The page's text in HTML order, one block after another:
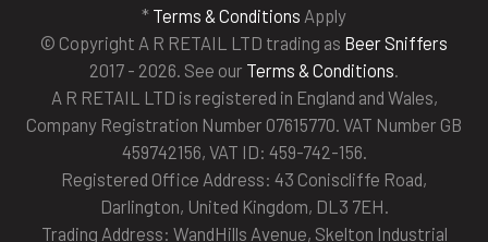
* Terms & Conditions Apply
© Copyright A R RETAIL LTD trading as Beer Sniffers
2017 - 2026. See our Terms & Conditions.
A R RETAIL LTD is registered in England and Wales,
Company Registration Number 07615770. VAT Number GB
459742156, VAT ID: 459-742-156.
Registered Office Address: 43 Coniscliffe Road,
Darlington, United Kingdom, DL3 7EH.
Trading Address: WandHills Avenue, Skelton Industrial